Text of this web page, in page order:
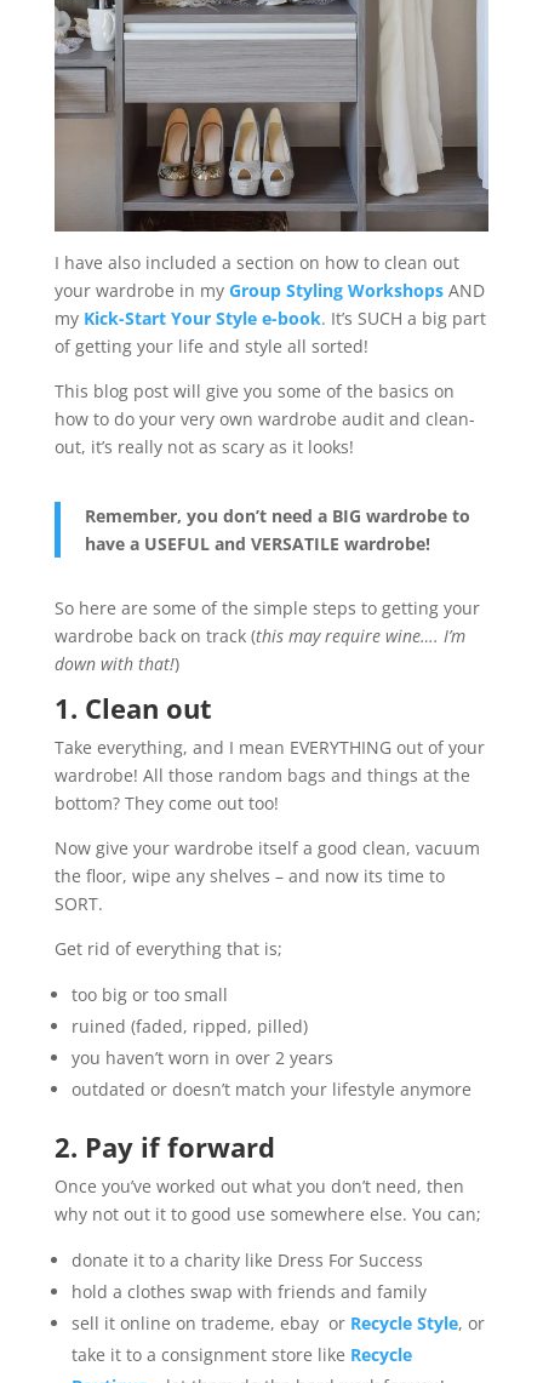
I have also included a section on how to clean out
your wardrobe in my Group Styling WorkshopsAND
my Kick-Start Your Style e-book. It’s SUCH a big part
of getting your life and style all sorted!
This blog post will give you some of the basics on
how to do your very own wardrobe audit and clean-
out, it’s really not as scary as it looks!
Remember, you don’t need a BIG wardrobe to
have a USEFUL and VERSATILE wardrobe!
So here are some of the simple steps to getting your
wardrobe back on track (this may require wine…. I’m
down with that!)
1. Clean out
Take everything, and I mean EVERYTHING out of your
wardrobe! All those random bags and things at the
bottom? They come out too!
Now give your wardrobe itself a good clean, vacuum
the floor, wipe any shelves – and now its time to
SORT.
Get rid of everything that is;
too big or too small
ruined (faded, ripped, pilled)
you haven’t worn in over 2 years
outdated or doesn’t match your lifestyle anymore
2. Pay if forward
Once you’ve worked out what you don’t need, then
why not out it to good use somewhere else. You can;
donate it to a charity like Dress For Success
hold a clothes swap with friends and family
sell it online on trademe, ebay or Recycle Style, or
take it to a consignment store like Recycle